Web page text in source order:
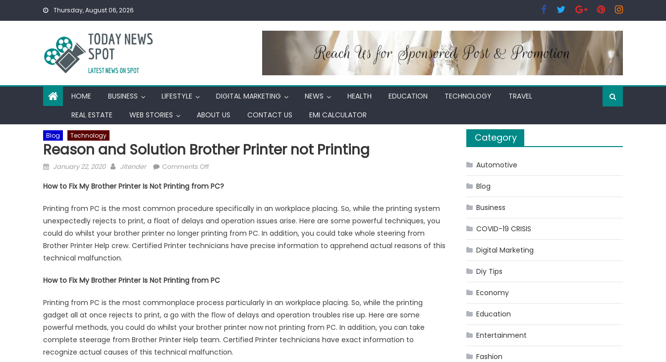
Thursday, August 06, 2026
HOME BUSINESS LIFESTYLE DIGITAL MARKETING NEWS HEALTH EDUCATION TECHNOLOGY
TRAVEL
REAL ESTATE
WEB STORIES ABOUT US CONTACT US EMI CALCULATOR
Blog Technology
Reason and Solution Brother Printer not Printing
Posted
January 22, 2020 Author
Jitender Comments Offon
and
Brother
Printer
not
Printing
How to Fix My Brother Printer Is Not Printing from PC?
Printing from PC is the most common procedure specifically in an workplace placing. So, while the printing system
unexpectedly rejects to print, a float of delays and operation issues arise. Here are some powerful techniques, you
could do whilst your brother printer no longer printing from PC. In addition, you could take whole steering from
Brother Printer Help crew. Certified Printer technicians have precise information to apprehend actual reasons of this
technical malfunction.
How to Fix My Brother Printer Is Not Printing from PC
Printing from PC is the most commonplace process particularly in an workplace placing. So, while the printing
gadget all at once rejects to print, a go with the flow of delays and operation troubles rise up. Here are some
powerful methods, you could do whilst your brother printer now not printing from PC. In addition, you can take
complete steerage from Brother Printer Help team. Certified Printer technicians have exact information to
recognize actual causes of this technical malfunction.
Category
Automotive
Blog
Business
COVID-19 CRISIS
Digital Marketing
Diy Tips
Economy
Education
Entertainment
Fashion